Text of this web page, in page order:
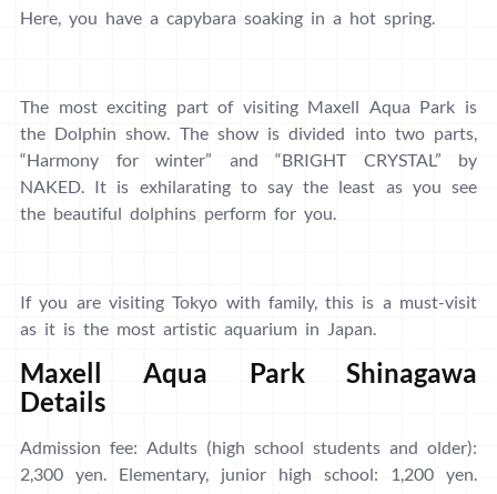
Here, you have a capybara soaking in a hot spring.
The most exciting part of visiting Maxell Aqua Park is
the Dolphin show. The show is divided into two parts,
“Harmony for winter” and “BRIGHT CRYSTAL” by
NAKED. It is exhilarating to say the least as you see
the beautiful dolphins perform for you.
If you are visiting Tokyo with family, this is a must-visit
as it is the most artistic aquarium in Japan.
Maxell Aqua Park Shinagawa
Details
Admission fee: Adults (high school students and older):
2,300 yen. Elementary, junior high school: 1,200 yen.